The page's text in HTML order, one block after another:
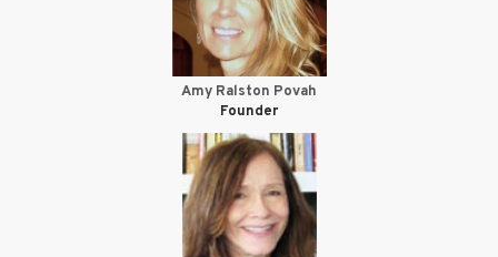
Amy Ralston Povah
Founder